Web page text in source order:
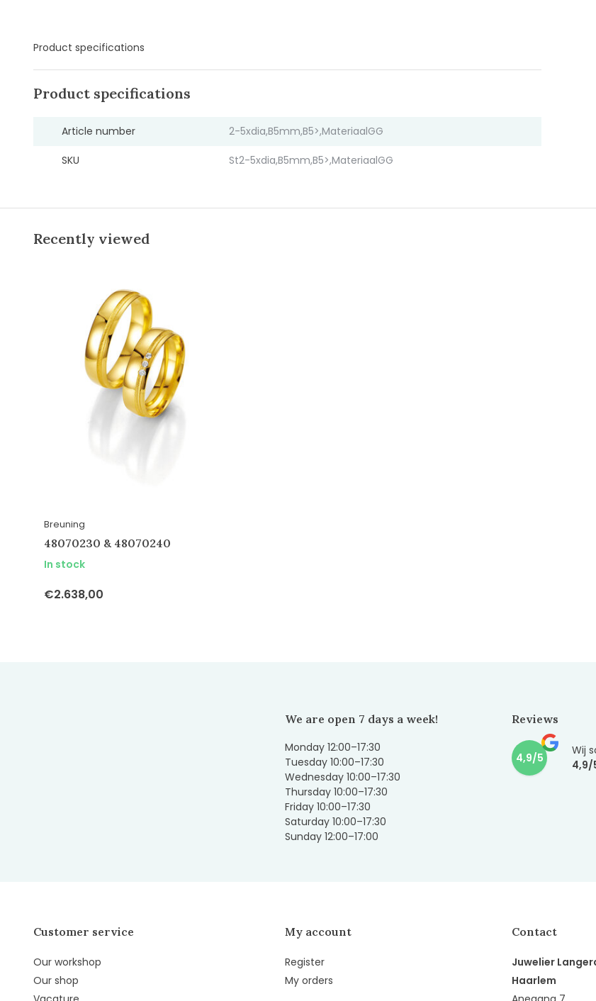
Product specifications
Product specifications
Article number 2-5xdia,B5mm,B5>,MateriaalGG
SKU St2-5xdia,B5mm,B5>,MateriaalGG
Recently viewed
Breuning
48070230 & 48070240
In stock
€2.638,00
We are open 7 days a week!
Monday 12:00–17:30
Tuesday 10:00–17:30
Wednesday 10:00–17:30
Thursday 10:00–17:30
Friday 10:00–17:30
Saturday 10:00–17:30
Sunday 12:00–17:00
Reviews
4,9/5
Wij
4,9/
Customer service
Our workshop
Our shop
My account
Register
My orders
Contact
Juwelier
Haarlem